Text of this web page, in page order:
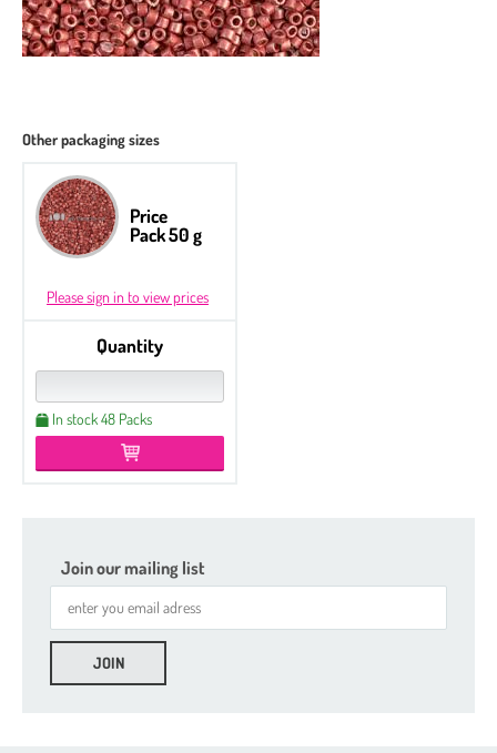
Other packaging sizes
Price
Pack 50 g
Please sign in to view prices
Quantity
In stock 48 Packs
Join our mailing list